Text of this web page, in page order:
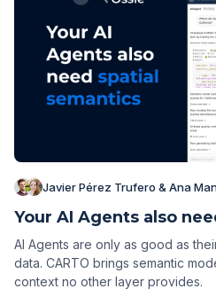
Javier Pérez Trufero & Ana
Your AI Agents also
AI Agents are only as good as
data. CARTO brings semantic
context no other layer provides.